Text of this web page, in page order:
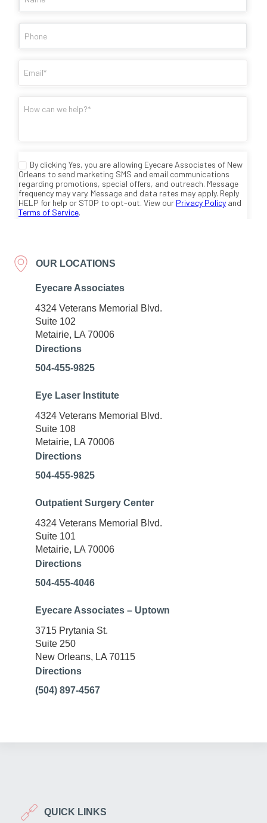
OUR LOCATIONS
Eyecare Associates
4324 Veterans Memorial Blvd.
Suite 102
Metairie, LA 70006
Directions
504-455-9825
Eye Laser Institute
4324 Veterans Memorial Blvd.
Suite 108
Metairie, LA 70006
Directions
504-455-9825
Outpatient Surgery Center
4324 Veterans Memorial Blvd.
Suite 101
Metairie, LA 70006
Directions
504-455-4046
Eyecare Associates – Uptown
3715 Prytania St.
Suite 250
New Orleans, LA 70115
Directions
(504) 897-4567
QUICK LINKS